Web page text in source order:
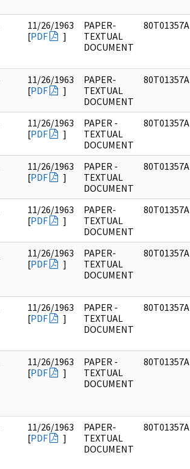
11/26/1963
[PDF ]
PAPER-
TEXTUAL
DOCUMENT
80T01357A
11/26/1963
[PDF ]
PAPER-
TEXTUAL
DOCUMENT
80T01357A
11/26/1963
[PDF ]
PAPER -
TEXTUAL
DOCUMENT
80T01357A
11/26/1963
[PDF ]
PAPER -
TEXTUAL
DOCUMENT
80T01357A
11/26/1963
[PDF ]
PAPER-
TEXTUAL
DOCUMENT
80T01357A
11/26/1963
[PDF ]
PAPER-
TEXTUAL
DOCUMENT
80T01357A
11/26/1963
[PDF ]
PAPER -
TEXTUAL
DOCUMENT
80T01357A
11/26/1963
[PDF ]
PAPER -
TEXTUAL
DOCUMENT
80T01357A
11/26/1963
[PDF ]
PAPER-
TEXTUAL
DOCUMENT
80T01357A